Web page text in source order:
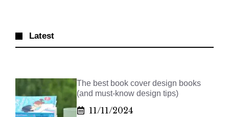
Latest
The best book cover design books
(and must-know design tips)
11/11/2024